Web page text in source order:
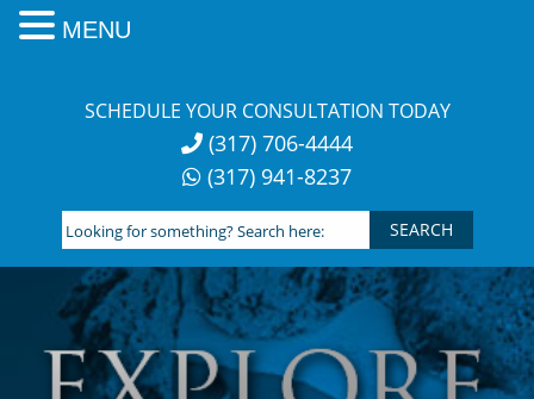
SCHEDULE YOUR CONSULTATION TODAY
(317) 706-4444
(317) 941-8237
Looking
for
something?
Search
here:
MENU